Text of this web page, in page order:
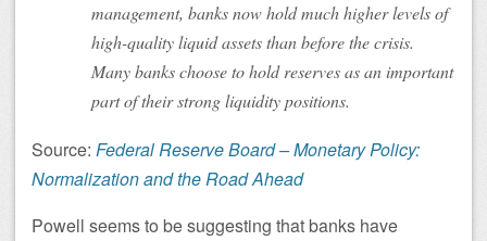
management, banks now hold much higher levels of
high-quality liquid assets than before the crisis.
Many banks choose to hold reserves as an important
part of their strong liquidity positions.
Source: Federal Reserve Board – Monetary Policy:
Normalization and the Road Ahead
Powell seems to be suggesting that banks have